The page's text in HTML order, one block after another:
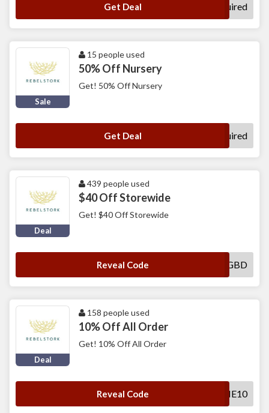
Get Deal No Code Required
Sale
15 people used
50% Off Nursery
Get! 50% Off Nursery
Get Deal No Code Required
Deal
439 people used
$40 Off Storewide
Get! $40 Off Storewide
Reveal Code FRIEND-GZK4GBD
Deal
158 people used
10% Off All Order
Get! 10% Off All Order
Reveal Code WELCOME10